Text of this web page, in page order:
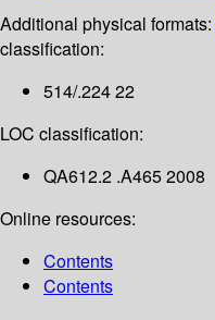
Additional physical formats:
classification:
514/.224 22
LOC classification:
QA612.2 .A465 2008
Online resources:
Contents
Contents